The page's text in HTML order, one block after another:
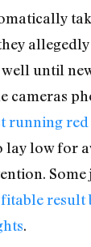
until
cameras
running
lay low for
result
.